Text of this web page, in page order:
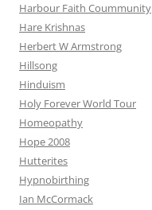
Harbour Faith Coummunity
Hare Krishnas
Herbert W Armstrong
Hillsong
Hinduism
Holy Forever World Tour
Homeopathy
Hope 2008
Hutterites
Hypnobirthing
Ian McCormack